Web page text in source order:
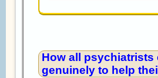
How all psychiatrists
genuinely to help